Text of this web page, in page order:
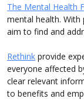
The Mental Health
mental health.
aim to find and
Rethink provide
everyone affected
clear relevant
to benefits and